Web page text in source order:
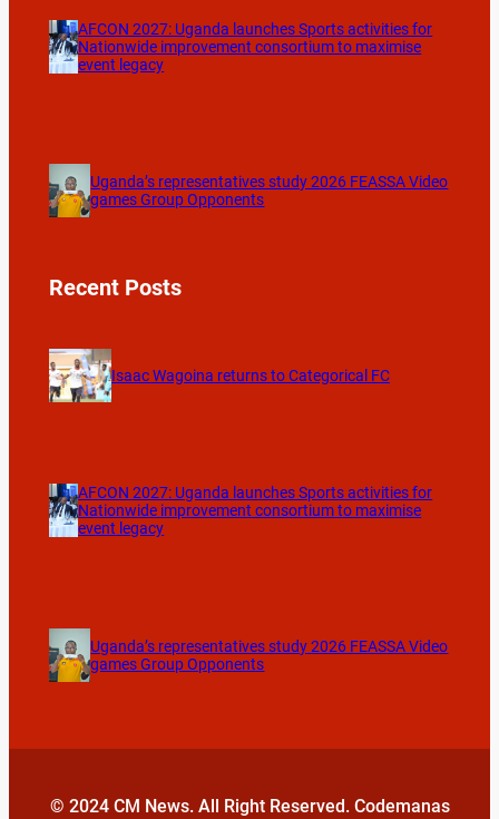
AFCON 2027: Uganda launches Sports activities for
Nationwide improvement consortium to maximise
event legacy
Uganda’s representatives study 2026 FEASSA Video
games Group Opponents
Recent Posts
Isaac Wagoina returns to Categorical FC
AFCON 2027: Uganda launches Sports activities for
Nationwide improvement consortium to maximise
event legacy
Uganda’s representatives study 2026 FEASSA Video
games Group Opponents
© 2024 CM News. All Right Reserved. Codemanas